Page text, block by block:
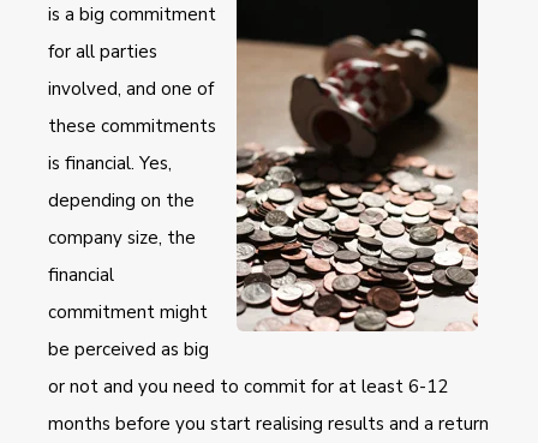
is a big commitment
for all parties
involved, and one of
these commitments
is financial. Yes,
depending on the
company size, the
financial
commitment might
be perceived as big
or not and you need to commit for at least 6-12
months before you start realising results and a return